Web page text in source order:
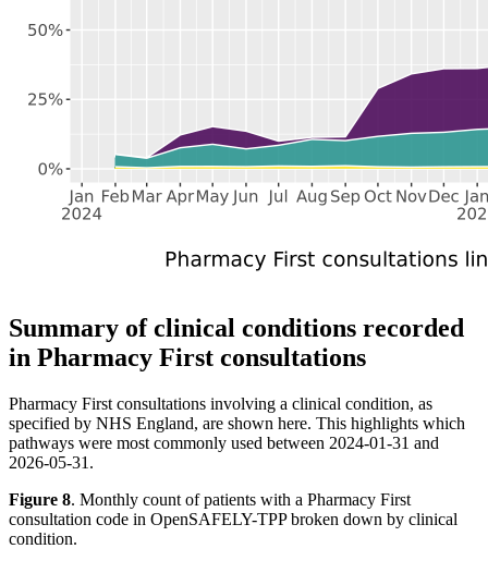
Summary of clinical conditions recorded
in Pharmacy First consultations
Pharmacy First consultations involving a clinical condition, as
specified by NHS England, are shown here. This highlights which
pathways were most commonly used between 2024-01-31 and
2026-05-31.
Figure 8. Monthly count of patients with a Pharmacy First
consultation code in OpenSAFELY-TPP broken down by clinical
condition.